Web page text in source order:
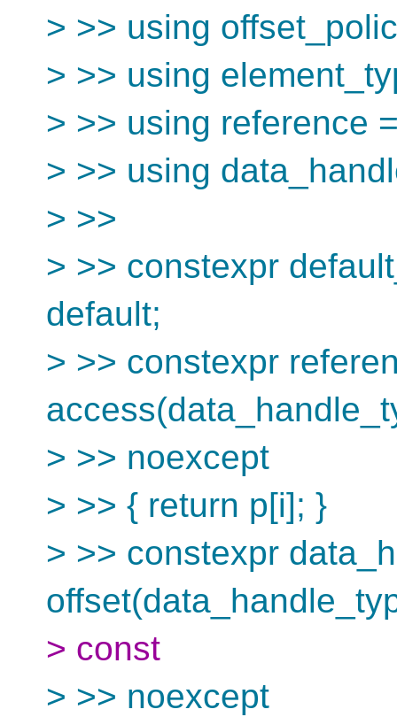
> >> using
> >> using
> >> using reference
> >> using
> >>
> >> constexpr
default;
> >> constexpr
> >> noexcept
> >> { return p[i]; }
> >> constexpr
> const
> >> noexcept